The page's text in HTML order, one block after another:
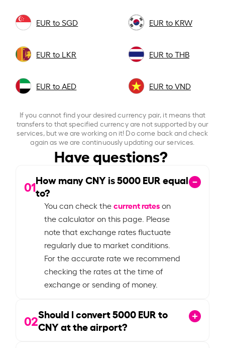
EUR to SGD EUR to KRW
EUR to LKR EUR to THB
EUR to AED EUR to VND
If you cannot find your desired currency pair, it means that
transfers to that specified currency are not supported by our
services, but we are working on it! Do come back and check
again as we are continuously updating our services.
Have questions?
01How many CNY is5000EUR equal
to?
You can check thecurrent rateson
the calculator on this page. Please
note that exchange rates fluctuate
regularly due to market conditions.
For the accurate rate we recommend
checking the rates at the time of
exchange or sending of money.
02Should I convert5000EUR to
CNY at the airport?